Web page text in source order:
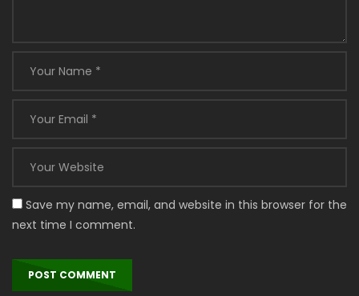
Save my name, email, and website in this browser for the
next time I comment.